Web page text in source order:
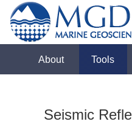
About Tools
Seismic